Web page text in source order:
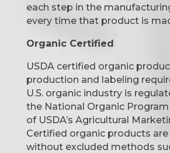
each step in the
every time that product is
Organic Certified
USDA certified organic
production and labeling
U.S. organic industry is
the National Organic Program
of USDA’s Agricultural
Certified organic products
without excluded methods